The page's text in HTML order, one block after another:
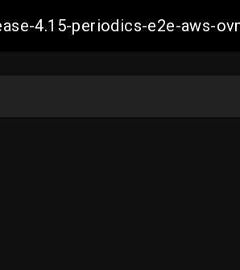
4.15-periodics-e2e-aws-